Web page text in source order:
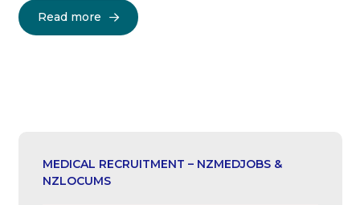
Read more
MEDICAL RECRUITMENT – NZMEDJOBS &
NZLOCUMS